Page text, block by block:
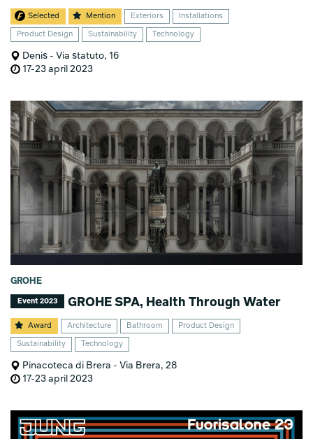
Selected Mention Exteriors Installations
Product Design Sustainability Technology
Denis - Via statuto, 16
17-23 april 2023
GROHE
Event 2023 GROHE SPA, Health Through Water
Award Architecture Bathroom Product Design
Sustainability Technology
Pinacoteca di Brera - Via Brera, 28
17-23 april 2023